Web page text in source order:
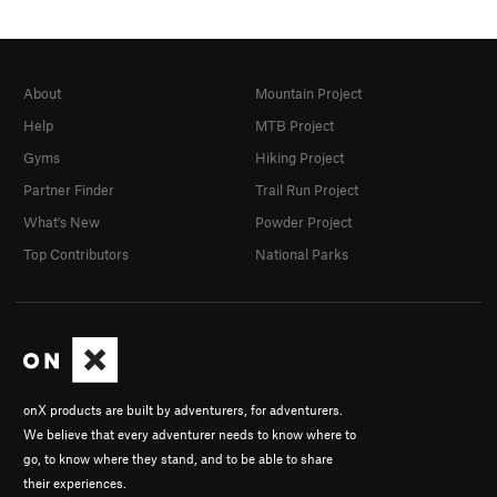
onX products are built by adventurers, for adventurers.
We believe that every adventurer needs to know where to
go, to know where they stand, and to be able to share
their experiences.
About
Help
Gyms
Partner Finder
What's New
Top Contributors
Mountain Project
MTB Project
Hiking Project
Trail Run Project
Powder Project
National Parks